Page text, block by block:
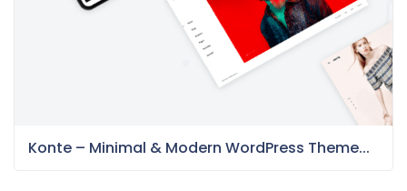
Konte – Minimal & Modern WordPress Theme...